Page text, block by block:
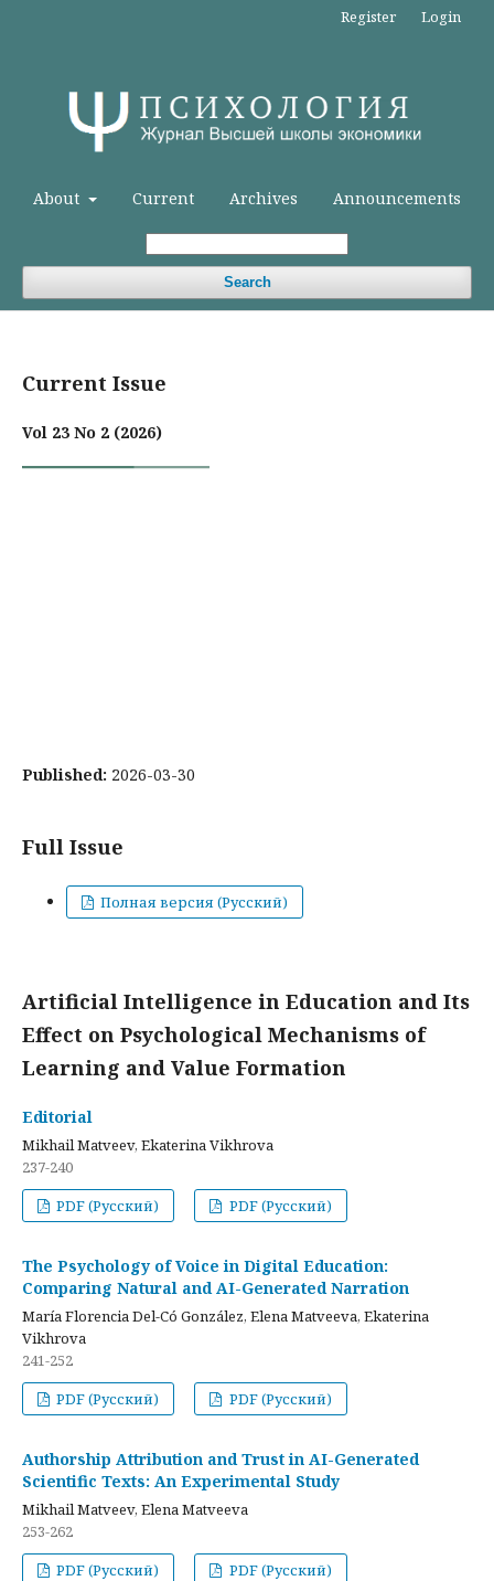
About Current Archives Announcements
Search
Register Login
Current Issue
Vol 23 No 2 (2026)
Published: 2026-03-30
Full Issue
Полная версия (Русский)
Artificial Intelligence in Education and Its
Effect on Psychological Mechanisms of
Learning and Value Formation
Editorial
Mikhail Matveev, Ekaterina Vikhrova
237-240
PDF (Русский)
PDF (Русский)
The Psychology of Voice in Digital Education:
Comparing Natural and AI-Generated Narration
María Florencia Del-Có González, Elena Matveeva, Ekaterina
Vikhrova
241-252
PDF (Русский)
PDF (Русский)
Authorship Attribution and Trust in AI-Generated
Scientific Texts: An Experimental Study
Mikhail Matveev, Elena Matveeva
253-262
PDF (Русский)
PDF (Русский)